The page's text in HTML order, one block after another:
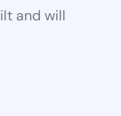
and will